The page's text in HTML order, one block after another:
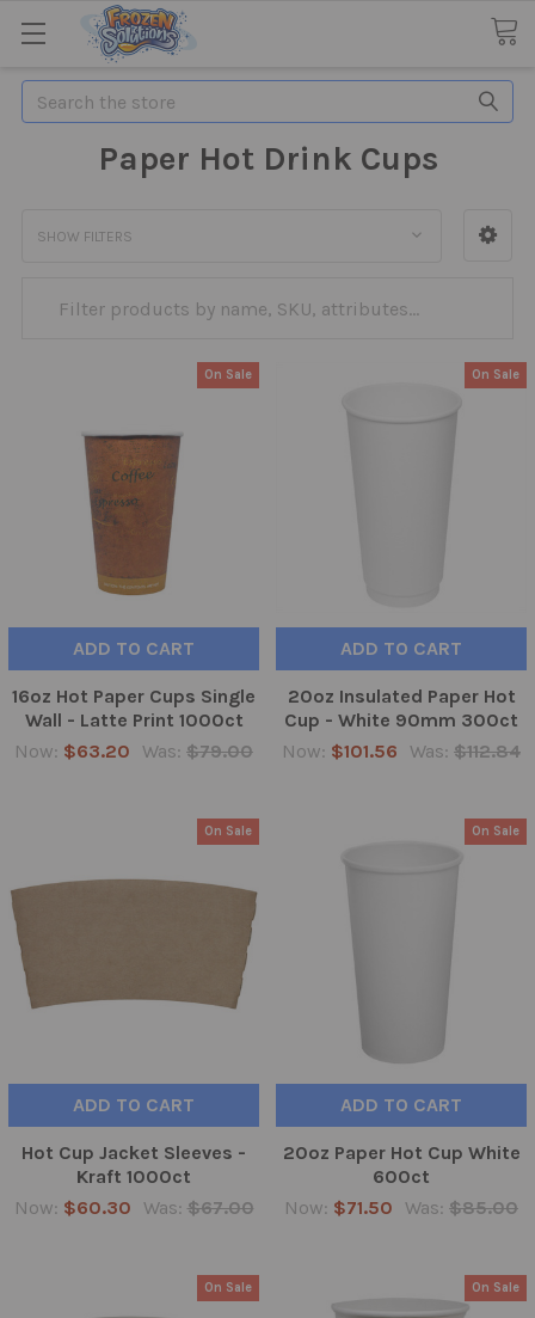
Search
Paper Hot Drink Cups
SHOW FILTERS
On Sale
ADD TO CART
16oz Hot Paper Cups Single
Wall - Latte Print 1000ct
Now: $63.20 Was: $79.00
On Sale
ADD TO CART
20oz Insulated Paper Hot
Cup - White 90mm 300ct
Now: $101.56 Was: $112.84
On Sale
ADD TO CART
Hot Cup Jacket Sleeves -
Kraft 1000ct
Now: $60.30 Was: $67.00
On Sale
ADD TO CART
20oz Paper Hot Cup White
600ct
Now: $71.50 Was: $85.00
On Sale On Sale